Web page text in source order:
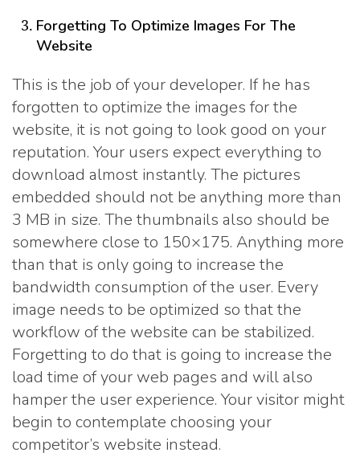
Forgetting To Optimize Images For The
Website
This is the job of your developer. If he has
forgotten to optimize the images for the
website, it is not going to look good on your
reputation. Your users expect everything to
download almost instantly. The pictures
embedded should not be anything more than
3 MB in size. The thumbnails also should be
somewhere close to 150×175. Anything more
than that is only going to increase the
bandwidth consumption of the user. Every
image needs to be optimized so that the
workflow of the website can be stabilized.
Forgetting to do that is going to increase the
load time of your web pages and will also
hamper the user experience. Your visitor might
begin to contemplate choosing your
competitor’s website instead.